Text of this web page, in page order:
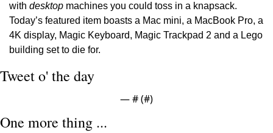
with desktop machines you could toss in a knapsack.
Today’s featured item boasts a Mac mini, a MacBook Pro, a
4K display, Magic Keyboard, Magic Trackpad 2 and a Lego
building set to die for.
Tweet o' the day
— # (#)
One more thing ...